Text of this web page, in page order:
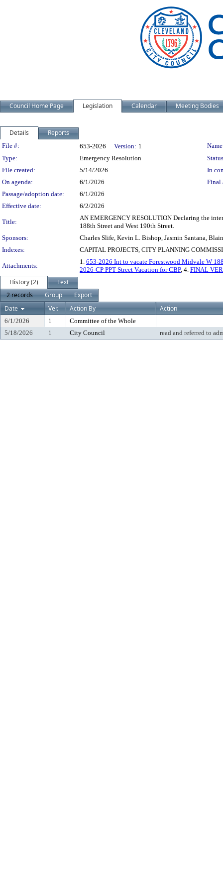
Council Home Page Legislation Calendar Meeting Bodies
Details Reports
Legislation Details
File #: 653-2026 Version: 1
Type:
Emergency Resolution
File created:
5/14/2026
In
On agenda:
6/1/2026
Final
Passage/adoption date:
6/1/2026
Effective date:
6/2/2026
Title:
AN EMERGENCY RESOLUTION Declaring the
188th Street and West 190th Street.
Sponsors:
Charles Slife, Kevin L. Bishop, Jasmin Santana,
Indexes:
CAPITAL PROJECTS, CITY PLANNING
Attachments:
1. 653-2026 Int to vacate Forestwood Midvale W
2026-CP PPT Street Vacation for CBP, 4. FINAL
History (2)
Text
2 records
Group
Export
Date
Ver. Action By Action
6/1/2026 1
Committee of the Whole
5/18/2026
1 City Council read and referred to